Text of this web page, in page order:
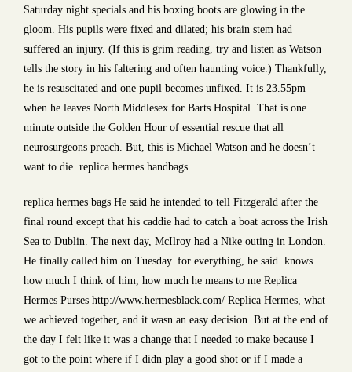
Saturday night specials and his boxing boots are glowing in the
gloom. His pupils were fixed and dilated; his brain stem had
suffered an injury. (If this is grim reading, try and listen as Watson
tells the story in his faltering and often haunting voice.) Thankfully,
he is resuscitated and one pupil becomes unfixed. It is 23.55pm
when he leaves North Middlesex for Barts Hospital. That is one
minute outside the Golden Hour of essential rescue that all
neurosurgeons preach. But, this is Michael Watson and he doesn’t
want to die. replica hermes handbags
replica hermes bags He said he intended to tell Fitzgerald after the
final round except that his caddie had to catch a boat across the Irish
Sea to Dublin. The next day, McIlroy had a Nike outing in London.
He finally called him on Tuesday. for everything, he said. knows
how much I think of him, how much he means to me Replica
Hermes Purses http://www.hermesblack.com/ Replica Hermes, what
we achieved together, and it wasn an easy decision. But at the end of
the day I felt like it was a change that I needed to make because I
got to the point where if I didn play a good shot or if I made a